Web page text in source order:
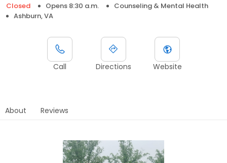
Closed
Opens 8:30 a.m.
Counseling & Mental Health
Ashburn, VA
Call Directions Website
About Reviews